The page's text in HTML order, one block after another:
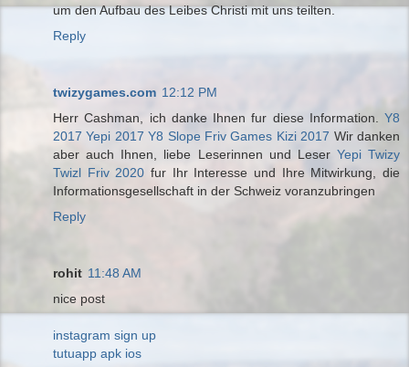
um den Aufbau des Leibes Christi mit uns teilten.
Reply
twizygames.com 12:12 PM
Herr Cashman, ich danke Ihnen fur diese Information. Y8
2017 Yepi 2017 Y8 Slope Friv Games Kizi 2017 Wir danken
aber auch Ihnen, liebe Leserinnen und Leser Yepi Twizy
Twizl Friv 2020 fur Ihr Interesse und Ihre Mitwirkung, die
Informationsgesellschaft in der Schweiz voranzubringen
Reply
rohit 11:48 AM
nice post
instagram sign up
tutuapp apk ios